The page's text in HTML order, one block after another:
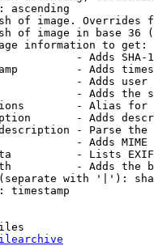
ascending
of image. Overrides
of image in base 36
information to get:
- Adds SHA-
- Adds
- Adds
- Adds the
- Alias for
- Adds
- Parse the
- Adds MIME
- Lists
- Adds the
with '|'):
timestamp